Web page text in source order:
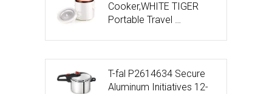
Cooker,WHITE TIGER
Portable Travel …
T-fal P2614634 Secure
Aluminum Initiatives 12-